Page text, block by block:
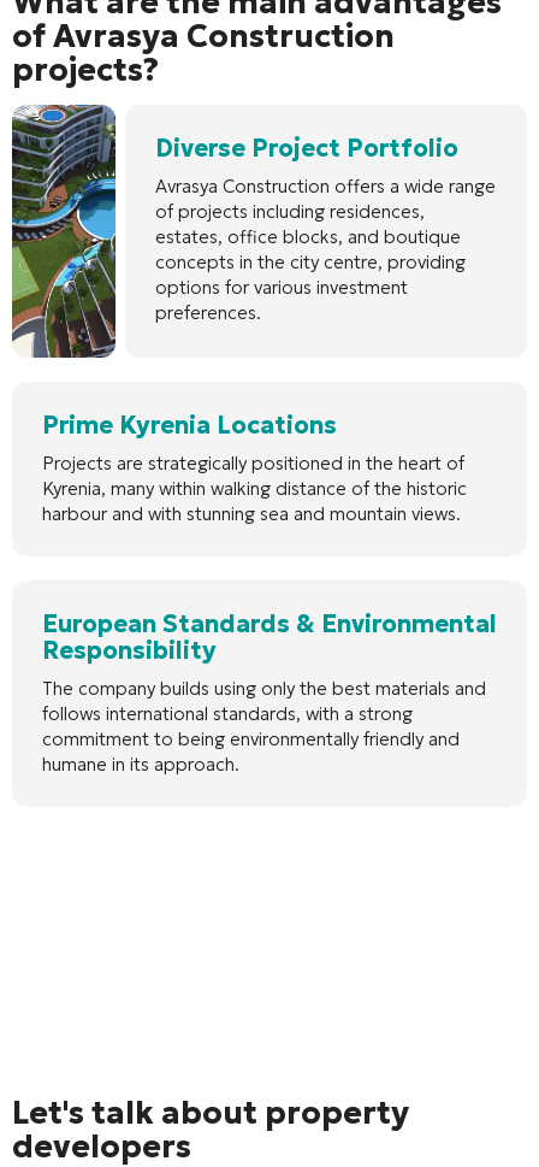
of Avrasya Construction
projects?
Diverse Project Portfolio
Avrasya Construction offers a wide range
of projects including residences,
estates, office blocks, and boutique
concepts in the city centre, providing
options for various investment
preferences.
Prime Kyrenia Locations
Projects are strategically positioned in the heart of
Kyrenia, many within walking distance of the historic
harbour and with stunning sea and mountain views.
European Standards & Environmental
Responsibility
The company builds using only the best materials and
follows international standards, with a strong
commitment to being environmentally friendly and
humane in its approach.
Let's talk about property
developers